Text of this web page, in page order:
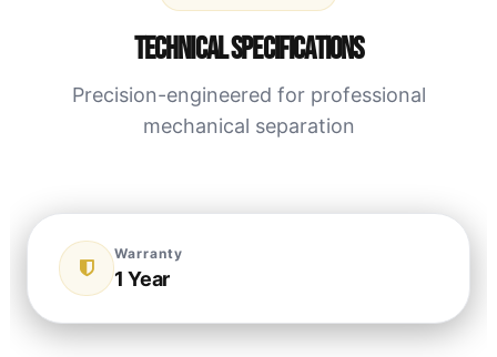
Technical Specifications
Precision-engineered for professional
mechanical separation
Warranty
1 Year